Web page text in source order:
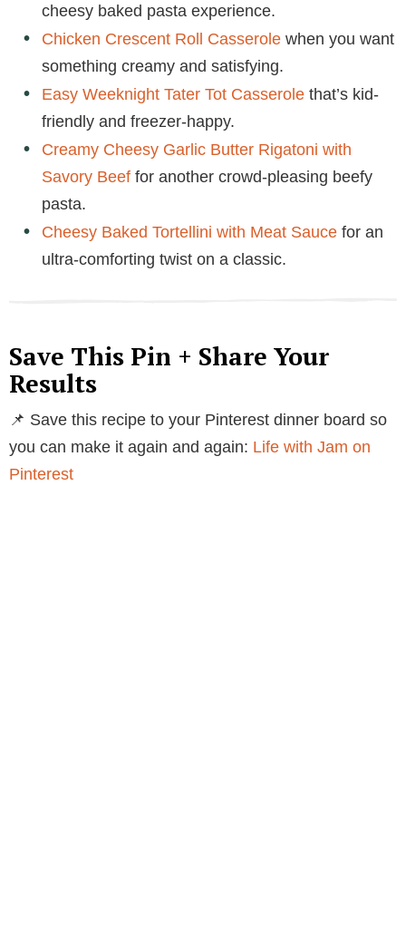
cheesy baked pasta experience.
Chicken Crescent Roll Casserole when you want
something creamy and satisfying.
Easy Weeknight Tater Tot Casserole that’s kid-
friendly and freezer-happy.
Creamy Cheesy Garlic Butter Rigatoni with
Savory Beef for another crowd-pleasing beefy
pasta.
Cheesy Baked Tortellini with Meat Sauce for an
ultra-comforting twist on a classic.
Save This Pin + Share Your
Results
📌 Save this recipe to your Pinterest dinner board so
you can make it again and again: Life with Jam on
Pinterest